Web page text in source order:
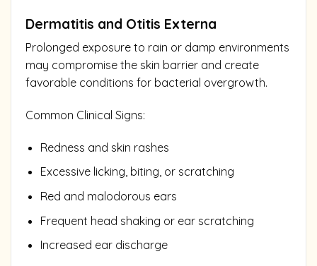
Dermatitis and Otitis Externa
Prolonged exposure to rain or damp environments
may compromise the skin barrier and create
favorable conditions for bacterial overgrowth.
Common Clinical Signs:
Redness and skin rashes
Excessive licking, biting, or scratching
Red and malodorous ears
Frequent head shaking or ear scratching
Increased ear discharge